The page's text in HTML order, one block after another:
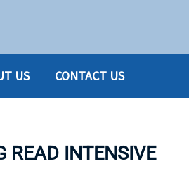
US CONTACT US
READ INTENSIVE